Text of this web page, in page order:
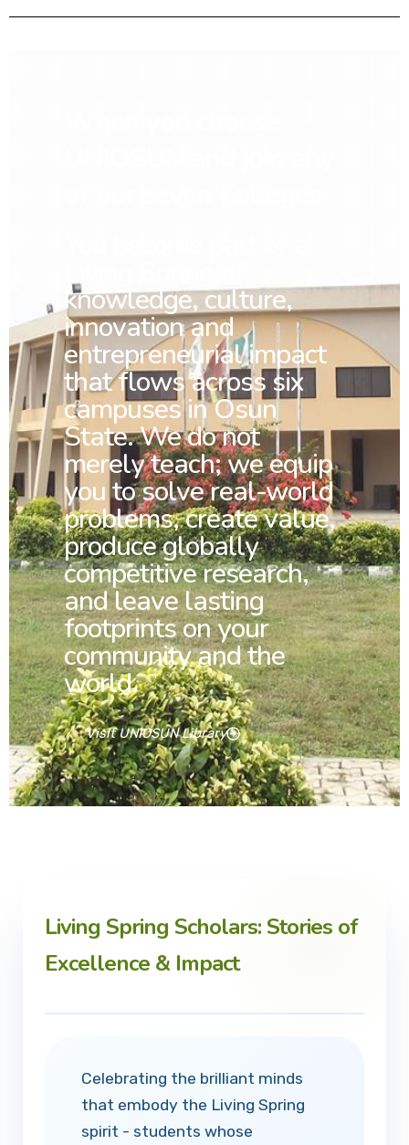
Living Spring of
knowledge, culture,
innovation and
entrepreneurial impact
that flows across six
campuses in Osun
State. We do not
merely teach; we equip
you to solve real-world
problems, create value,
produce globally
competitive research,
and leave lasting
footprints on your
community and the
world.
Visit UNIOSUN Library
Living Spring Scholars: Stories of
Excellence & Impact
Celebrating the brilliant minds
that embody the Living Spring
spirit - students whose